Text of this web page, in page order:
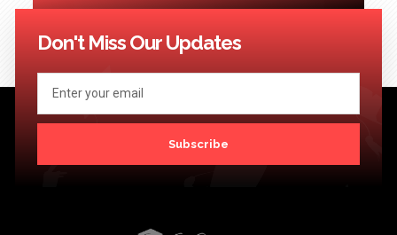
<< Previous 1 3 …
Don't Miss Our Updates
Subscribe